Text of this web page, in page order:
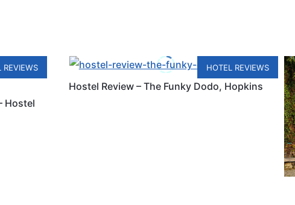
REVIEWS
Hostel
HOTEL REVIEWS
Hostel Review – The Funky Dodo, Hopkins